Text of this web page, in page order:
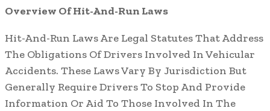
Overview Of Hit-And-Run Laws
Hit-And-Run Laws Are Legal Statutes That Address
The Obligations Of Drivers Involved In Vehicular
Accidents. These Laws Vary By Jurisdiction But
Generally Require Drivers To Stop And Provide
Information Or Aid To Those Involved In The